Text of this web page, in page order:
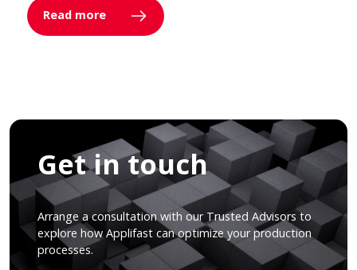
Read more
Get in touch
Arrange a consultation with our Trusted Advisors to
explore how Applifast can optimize your production
processes.